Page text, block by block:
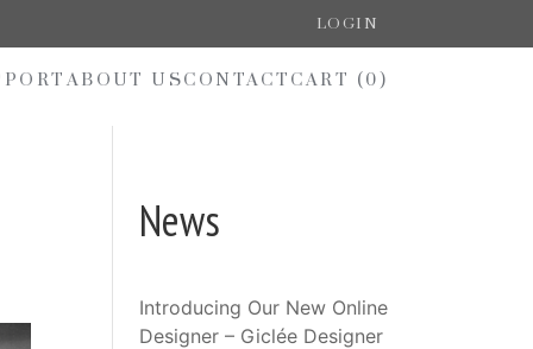
LOGIN
ABOUT USCONTACT CART (0)
News
Introducing Our New Online
Designer – Giclée Designer